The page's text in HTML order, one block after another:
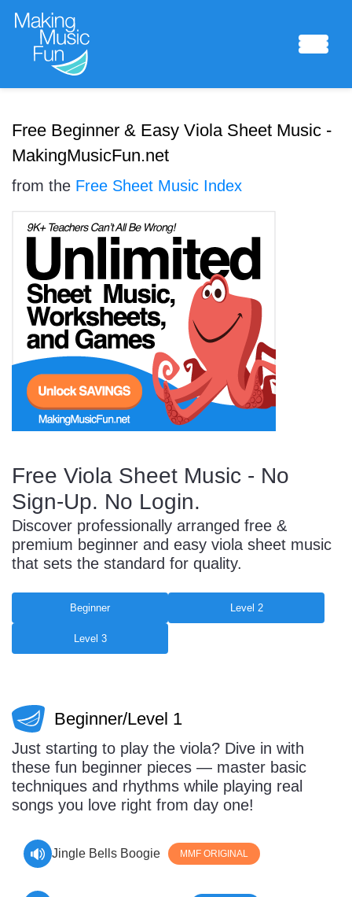
Composing Lab
Piano Academy
Music Theory
Start Saving Today
More Resources
Music Lesson Plans
Meet the Composer
Manuscript Paper Generator
Free Practice Charts
Music Theory Arcade
Account
Sign In
Free Beginner & Easy Viola Sheet Music -
MakingMusicFun.net
from the Free Sheet Music Index
Free Viola Sheet Music - No
Sign-Up. No Login.
Discover professionally arranged free &
premium beginner and easy viola sheet music
that sets the standard for quality.
Beginner Level 2
Level 3
Beginner/Level 1
Just starting to play the viola? Dive in with
these fun beginner pieces — master basic
techniques and rhythms while playing real
songs you love right from day one!
Jingle Bells Boogie MMF ORIGINAL